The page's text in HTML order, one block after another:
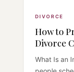
DIVORCE
How to
Divorce
What Is an